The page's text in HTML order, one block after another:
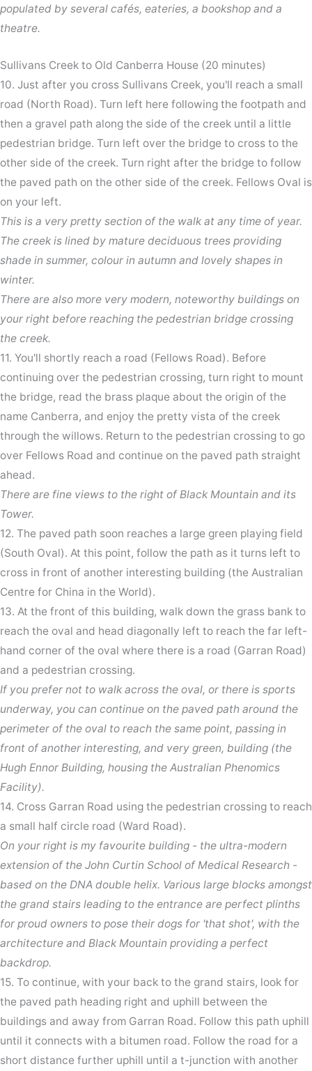
populated by several cafés, eateries, a bookshop and a
theatre.
Sullivans Creek to Old Canberra House (20 minutes)
10. Just after you cross Sullivans Creek, you'll reach a small
road (North Road). Turn left here following the footpath and
then a gravel path along the side of the creek until a little
pedestrian bridge. Turn left over the bridge to cross to the
other side of the creek. Turn right after the bridge to follow
the paved path on the other side of the creek. Fellows Oval is
on your left.
This is a very pretty section of the walk at any time of year.
The creek is lined by mature deciduous trees providing
shade in summer, colour in autumn and lovely shapes in
winter.
There are also more very modern, noteworthy buildings on
your right before reaching the pedestrian bridge crossing
the creek.
11. You'll shortly reach a road (Fellows Road). Before
continuing over the pedestrian crossing, turn right to mount
the bridge, read the brass plaque about the origin of the
name Canberra, and enjoy the pretty vista of the creek
through the willows. Return to the pedestrian crossing to go
over Fellows Road and continue on the paved path straight
ahead.
There are fine views to the right of Black Mountain and its
Tower.
12. The paved path soon reaches a large green playing field
(South Oval). At this point, follow the path as it turns left to
cross in front of another interesting building (the Australian
Centre for China in the World).
13. At the front of this building, walk down the grass bank to
reach the oval and head diagonally left to reach the far left-
hand corner of the oval where there is a road (Garran Road)
and a pedestrian crossing.
If you prefer not to walk across the oval, or there is sports
underway, you can continue on the paved path around the
perimeter of the oval to reach the same point, passing in
front of another interesting, and very green, building (the
Hugh Ennor Building, housing the Australian Phenomics
Facility).
14. Cross Garran Road using the pedestrian crossing to reach
a small half circle road (Ward Road).
On your right is my favourite building - the ultra-modern
extension of the John Curtin School of Medical Research -
based on the DNA double helix. Various large blocks amongst
the grand stairs leading to the entrance are perfect plinths
for proud owners to pose their dogs for 'that shot', with the
architecture and Black Mountain providing a perfect
backdrop.
15. To continue, with your back to the grand stairs, look for
the paved path heading right and uphill between the
buildings and away from Garran Road. Follow this path uphill
until it connects with a bitumen road. Follow the road for a
short distance further uphill until a t-junction with another